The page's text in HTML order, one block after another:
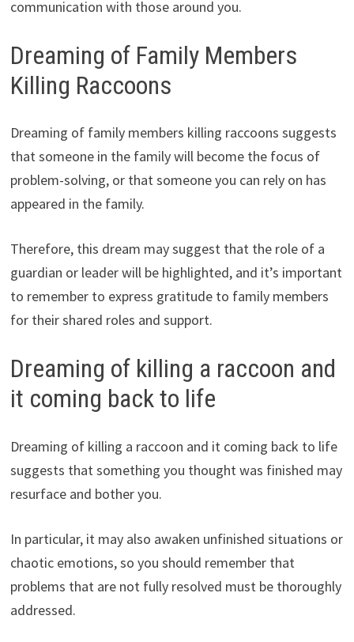
communication with those around you.
Dreaming of Family Members
Killing Raccoons
Dreaming of family members killing raccoons suggests
that someone in the family will become the focus of
problem-solving, or that someone you can rely on has
appeared in the family.
Therefore, this dream may suggest that the role of a
guardian or leader will be highlighted, and it’s important
to remember to express gratitude to family members
for their shared roles and support.
Dreaming of killing a raccoon and
it coming back to life
Dreaming of killing a raccoon and it coming back to life
suggests that something you thought was finished may
resurface and bother you.
In particular, it may also awaken unfinished situations or
chaotic emotions, so you should remember that
problems that are not fully resolved must be thoroughly
addressed.